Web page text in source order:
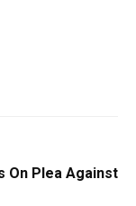
On Plea Against